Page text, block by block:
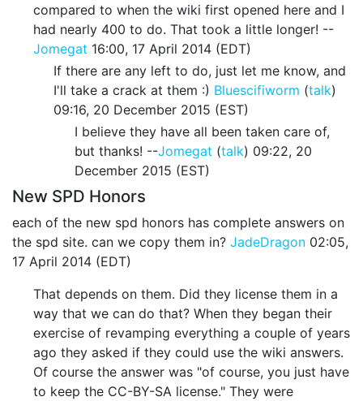
compared to when the wiki first opened here and I
had nearly 400 to do. That took a little longer! --
Jomegat 16:00, 17 April 2014 (EDT)
If there are any left to do, just let me know, and
I'll take a crack at them :) Bluescifiworm (talk)
09:16, 20 December 2015 (EST)
I believe they have all been taken care of,
but thanks! --Jomegat (talk) 09:22, 20
December 2015 (EST)
New SPD Honors
each of the new spd honors has complete answers on
the spd site. can we copy them in? JadeDragon 02:05,
17 April 2014 (EDT)
That depends on them. Did they license them in a
way that we can do that? When they began their
exercise of revamping everything a couple of years
ago they asked if they could use the wiki answers.
Of course the answer was "of course, you just have
to keep the CC-BY-SA license." They were